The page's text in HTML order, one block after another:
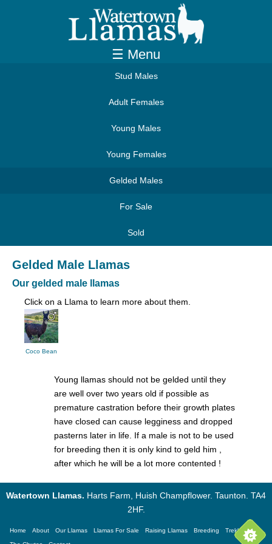
☰ Menu
Stud Males
Adult Females
Young Males
Young Females
Gelded Males
For Sale
Sold
Gelded Male Llamas
Our gelded male llamas
Click on a Llama to learn more about them.
Coco Bean
Young llamas should not be gelded until they
are well over two years old if possible as
premature castration before their growth plates
have closed can cause legginess and dropped
pasterns later in life. If a male is not to be used
for breeding then it is only kind to geld him ,
after which he will be a lot more contented !
Watertown Llamas. Harts Farm, Huish Champflower. Taunton. TA4
2HF.
Home About Our Llamas Llamas For Sale Raising Llamas Breeding Trekking